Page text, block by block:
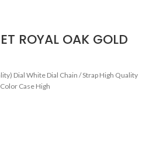
ROYAL OAK GOLD
Dial White Dial Chain / Strap High Quality
Case High